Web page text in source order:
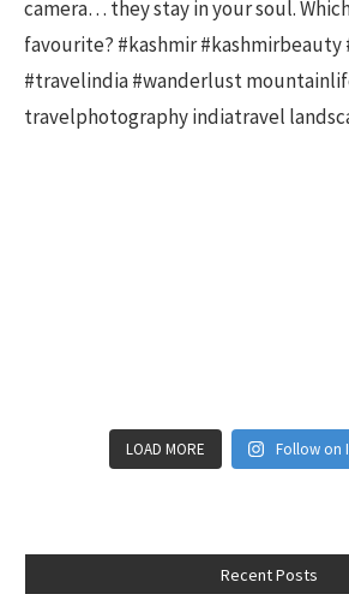
LOAD MORE Follow on
Recent Posts